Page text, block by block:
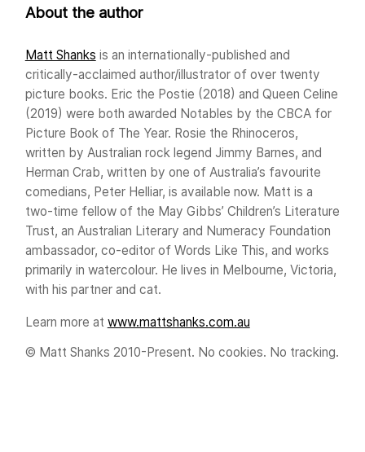
About the author
Matt Shanks is an internationally-published and
critically-acclaimed author/illustrator of over twenty
picture books. Eric the Postie (2018) and Queen Celine
(2019) were both awarded Notables by the CBCA for
Picture Book of The Year. Rosie the Rhinoceros,
written by Australian rock legend Jimmy Barnes, and
Herman Crab, written by one of Australia’s favourite
comedians, Peter Helliar, is available now. Matt is a
two-time fellow of the May Gibbs’ Children’s Literature
Trust, an Australian Literary and Numeracy Foundation
ambassador, co-editor of Words Like This, and works
primarily in watercolour. He lives in Melbourne, Victoria,
with his partner and cat.
Learn more at www.mattshanks.com.au
© Matt Shanks 2010-Present. No cookies. No tracking.